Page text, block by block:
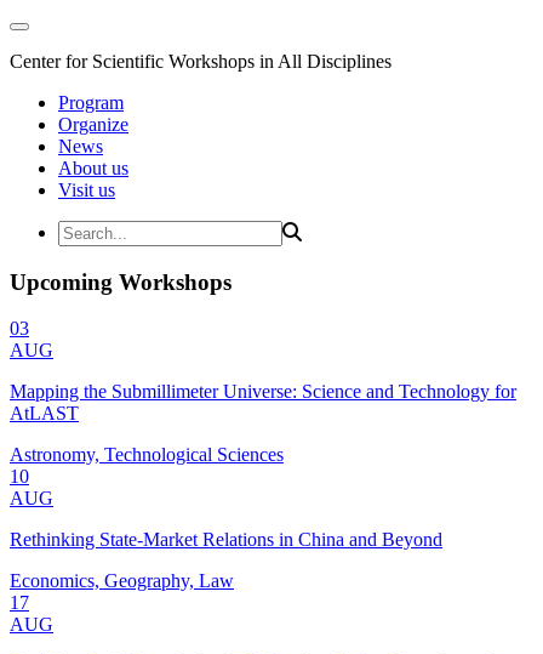
Center for Scientific Workshops in All Disciplines
Program
Organize
News
About us
Visit us
Upcoming Workshops
03
AUG
Mapping the Submillimeter Universe: Science and Technology for
AtLAST
Astronomy, Technological Sciences
10
AUG
Rethinking State-Market Relations in China and Beyond
Economics, Geography, Law
17
AUG